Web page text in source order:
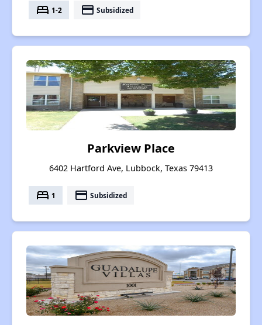
bed 1-2 payment Subsidized
Parkview Place
6402 Hartford Ave, Lubbock, Texas 79413
bed 1 payment Subsidized